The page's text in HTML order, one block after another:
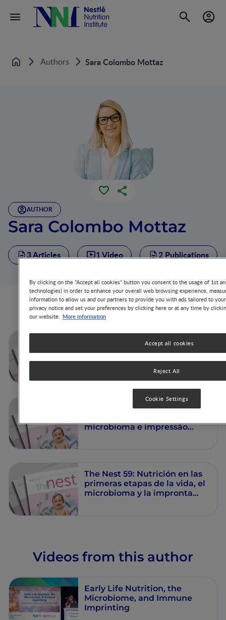
Home Authors Sara Colombo Mottaz
AUTHOR
Sara Colombo Mottaz
3 Articles 1 Video 2 Publications
Articles from this author
The Nest 59: Nutrition au
début de la vie, microbiome
et empreinte immunitaire :
Mécanismes et pertinence
clinique
The Nest 59: Nutrição nos
microbioma e impressão
The Nest 59: Nutrición en las
primeras etapas de la vida, el
microbioma y la impronta
Videos from this author
Early Life Nutrition, the
Microbiome, and Immune
Imprinting
By clicking on the "Accept all cookies" button you consent to the usage of 1st
technologies) in order to enhance your overall web browsing experience,
information to allow us and our partners to provide you with ads tailored to
privacy notice and set your preferences by clicking here or at any time by
our website. More information
Reject All
Accept all cookies
Cookie Settings